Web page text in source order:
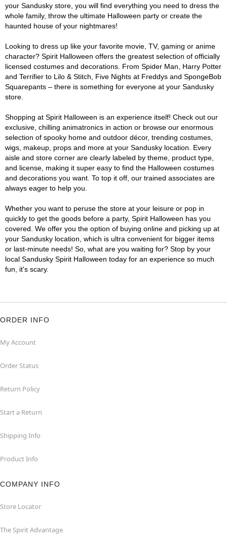
your Sandusky store, you will find everything you need to dress the
whole family, throw the ultimate Halloween party or create the
haunted house of your nightmares!
Looking to dress up like your favorite movie, TV, gaming or anime
character? Spirit Halloween offers the greatest selection of officially
licensed costumes and decorations. From Spider Man, Harry Potter
and Terrifier to Lilo & Stitch, Five Nights at Freddys and SpongeBob
Squarepants – there is something for everyone at your Sandusky
store.
Shopping at Spirit Halloween is an experience itself! Check out our
exclusive, chilling animatronics in action or browse our enormous
selection of spooky home and outdoor décor, trending costumes,
wigs, makeup, props and more at your Sandusky location. Every
aisle and store corner are clearly labeled by theme, product type,
and license, making it super easy to find the Halloween costumes
and decorations you want. To top it off, our trained associates are
always eager to help you.
Whether you want to peruse the store at your leisure or pop in
quickly to get the goods before a party, Spirit Halloween has you
covered. We offer you the option of buying online and picking up at
your Sandusky location, which is ultra convenient for bigger items
or last-minute needs! So, what are you waiting for? Stop by your
local Sandusky Spirit Halloween today for an experience so much
fun, it's scary.
ORDER INFO
My Account
Order Status
Return Policy
Start a Return
Shipping Info
Product Info
COMPANY INFO
Store Locator
The Spirit Advantage